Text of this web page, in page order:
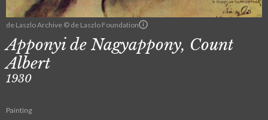
de Laszlo Archive © de Laszlo Foundation
Apponyi de Nagyappony, Count
Albert
1930
Painting